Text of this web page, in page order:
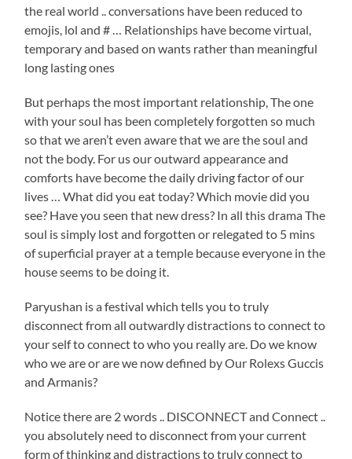
the real world .. conversations have been reduced to
emojis, lol and # … Relationships have become virtual,
temporary and based on wants rather than meaningful
long lasting ones
But perhaps the most important relationship, The one
with your soul has been completely forgotten so much
so that we aren’t even aware that we are the soul and
not the body. For us our outward appearance and
comforts have become the daily driving factor of our
lives … What did you eat today? Which movie did you
see? Have you seen that new dress? In all this drama The
soul is simply lost and forgotten or relegated to 5 mins
of superficial prayer at a temple because everyone in the
house seems to be doing it.
Paryushan is a festival which tells you to truly
disconnect from all outwardly distractions to connect to
your self to connect to who you really are. Do we know
who we are or are we now defined by Our Rolexs Guccis
and Armanis?
Notice there are 2 words .. DISCONNECT and Connect ..
you absolutely need to disconnect from your current
form of thinking and distractions to truly connect to